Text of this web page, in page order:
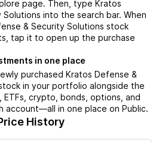
page. Then, type Kratos
into the search bar. When
& Security Solutions stock
tap it to open up the purchase
in one place
purchased Kratos Defense &
in your portfolio alongside the
crypto, bonds, options, and
account––all in one place on Public.
History